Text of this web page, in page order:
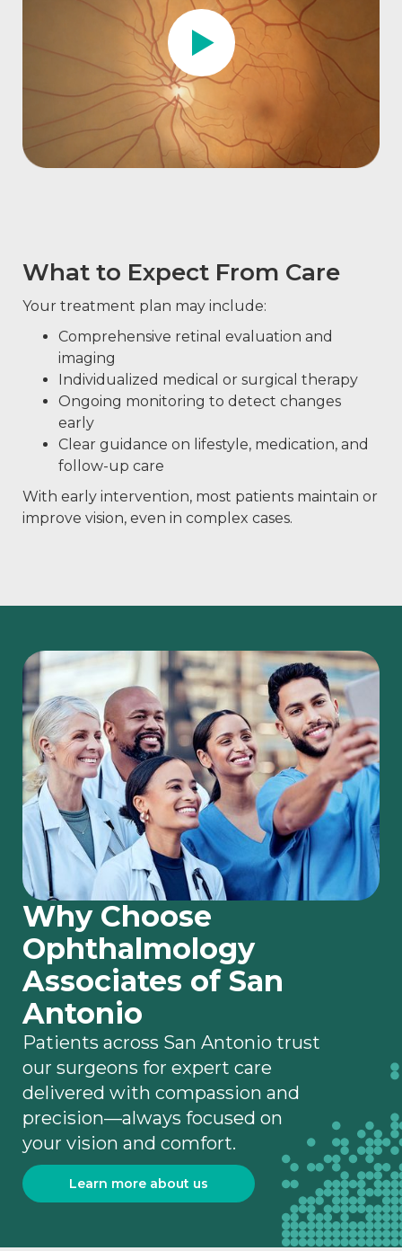
What to Expect From Care
Your treatment plan may include:
Comprehensive retinal evaluation and
imaging
Individualized medical or surgical therapy
Ongoing monitoring to detect changes
early
Clear guidance on lifestyle, medication, and
follow-up care
With early intervention, most patients maintain or
improve vision, even in complex cases.
Why Choose
Ophthalmology
Associates of San
Antonio
Patients across San Antonio trust
our surgeons for expert care
delivered with compassion and
precision—always focused on
your vision and comfort.
Learn more about us